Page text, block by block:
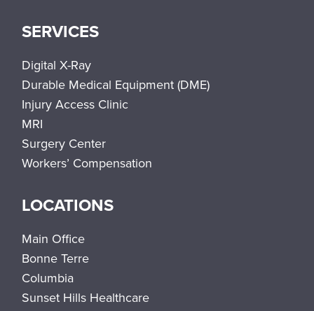
SERVICES
Digital X-Ray
Durable Medical Equipment (DME)
Injury Access Clinic
MRI
Surgery Center
Workers’ Compensation
LOCATIONS
Main Office
Bonne Terre
Columbia
Sunset Hills Healthcare